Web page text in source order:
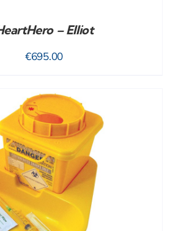
– Elliot
€695.00